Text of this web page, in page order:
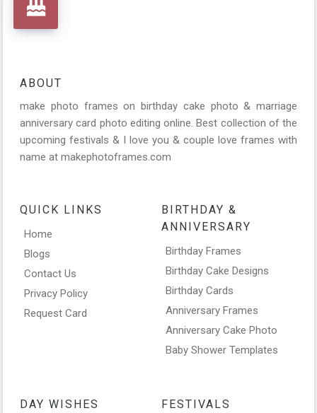
ABOUT
make photo frames on birthday cake photo & marriage
anniversary card photo editing online. Best collection of the
upcoming festivals & I love you & couple love frames with
name at makephotoframes.com
QUICK LINKS
Home
Blogs
Contact Us
Privacy Policy
Request Card
BIRTHDAY &
ANNIVERSARY
Birthday Frames
Birthday Cake Designs
Birthday Cards
Anniversary Frames
Anniversary Cake Photo
Baby Shower Templates
DAY WISHES FESTIVALS